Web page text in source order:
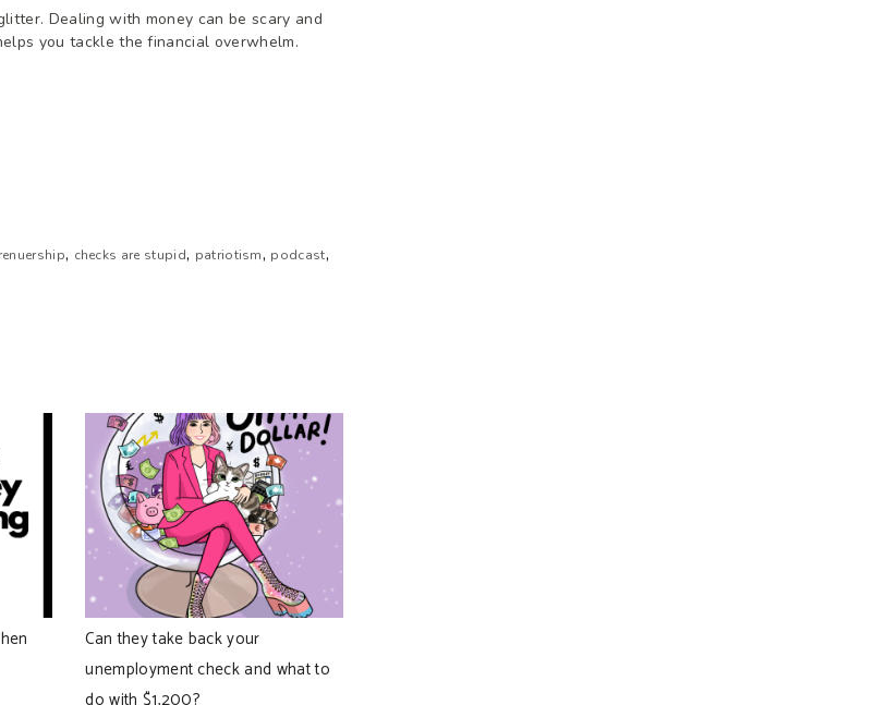
Dealing with money can be scary and
you tackle the financial overwhelm.
live. That’s all we really know. We
podcast downloads come from there.
, checks are stupid, patriotism, podcast,
Can they take back your
unemployment check and what to